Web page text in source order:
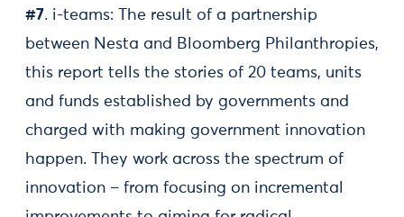
#7. i-teams: The result of a partnership
between Nesta and Bloomberg Philanthropies,
this report tells the stories of 20 teams, units
and funds established by governments and
charged with making government innovation
happen. They work across the spectrum of
innovation – from focusing on incremental